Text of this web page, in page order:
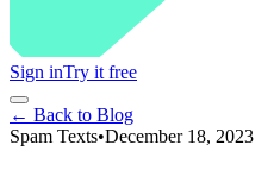
Sign inTry it free
← Back to Blog
Spam Texts•December 18, 2023